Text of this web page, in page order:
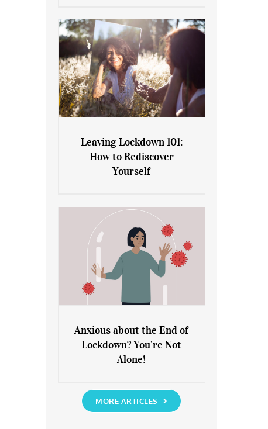
Leaving Lockdown 101: How
to Rediscover Yourself
Leaving Lockdown 101:
How to Rediscover
Yourself
Anxious about the End of
Lockdown? You’re Not Alone!
Anxious about the End of
Lockdown? You’re Not
Alone!
MORE ARTICLES